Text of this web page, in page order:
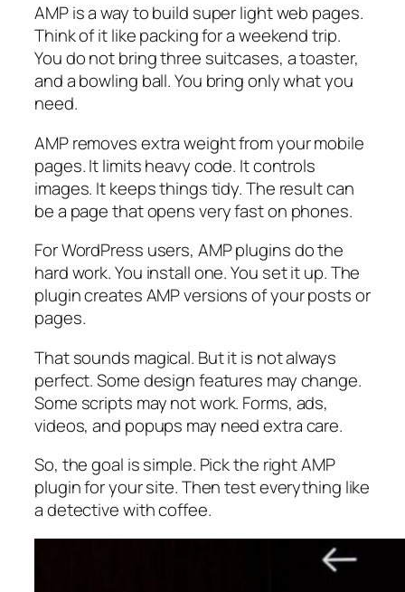
AMP is a way to build super light web pages.
Think of it like packing for a weekend trip.
You do not bring three suitcases, a toaster,
and a bowling ball. You bring only what you
need.
AMP removes extra weight from your mobile
pages. It limits heavy code. It controls
images. It keeps things tidy. The result can
be a page that opens very fast on phones.
For WordPress users, AMP plugins do the
hard work. You install one. You set it up. The
plugin creates AMP versions of your posts or
pages.
That sounds magical. But it is not always
perfect. Some design features may change.
Some scripts may not work. Forms, ads,
videos, and popups may need extra care.
So, the goal is simple. Pick the right AMP
plugin for your site. Then test everything like
a detective with coffee.